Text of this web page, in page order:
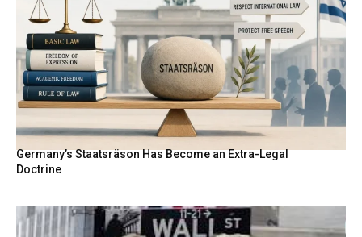
Germany’s Staatsräson Has Become an Extra-Legal
Doctrine